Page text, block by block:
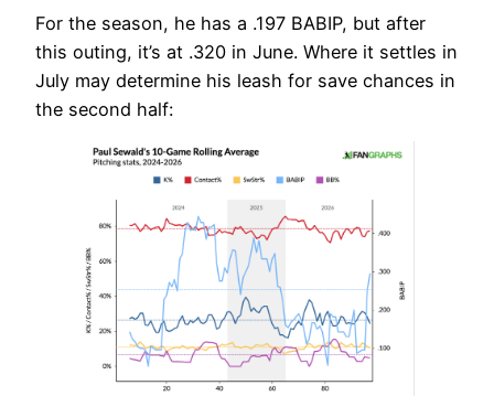
For the season, he has a .197 BABIP, but after
this outing, it’s at .320 in June. Where it settles in
July may determine his leash for save chances in
the second half: